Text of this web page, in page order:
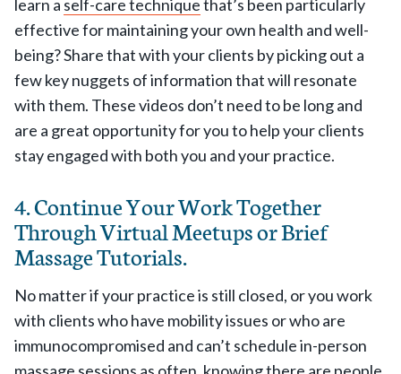
learn a self-care techniquethat’s been particularly
effective for maintaining your own health and well-
being? Share that with your clients by picking out a
few key nuggets of information that will resonate
with them. These videos don’t need to be long and
are a great opportunity for you to help your clients
stay engaged with both you and your practice.
4. Continue Your Work Together
Through Virtual Meetups or Brief
Massage Tutorials.
No matter if your practice is still closed, or you work
with clients who have mobility issues or who are
immunocompromised and can’t schedule in-person